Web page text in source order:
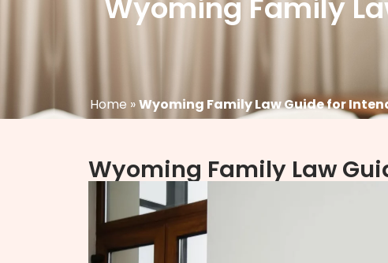
Home »Wyoming Family Law Guide for
Wyoming Family
Wyoming Family Law